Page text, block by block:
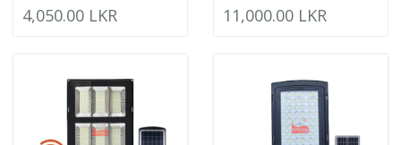
4,050.00 LKR 11,000.00 LKR